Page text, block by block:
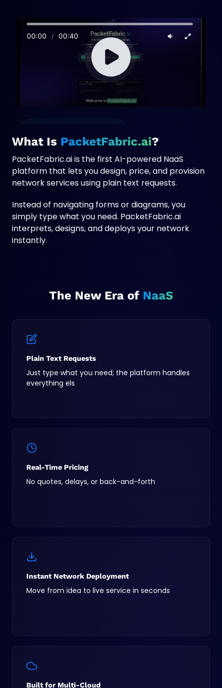
n
What Is PacketFabric.ai?
PacketFabric.ai is the first AI-powered NaaS
platform that lets you design, price, and provision
network services using plain text requests.
Instead of navigating forms or diagrams, you
simply type what you need. PacketFabric.ai
interprets, designs, and deploys your network
instantly.
The New Era of NaaS
Plain Text Requests
Just type what you need; the platform handles
everything els
Real-Time Pricing
No quotes, delays, or back-and-forth
Instant Network Deployment
Move from idea to live service in seconds
Built for Multi-Cloud